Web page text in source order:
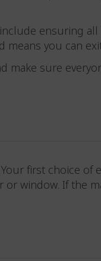
ensuring
you can
make sure
first choice of
window. If the